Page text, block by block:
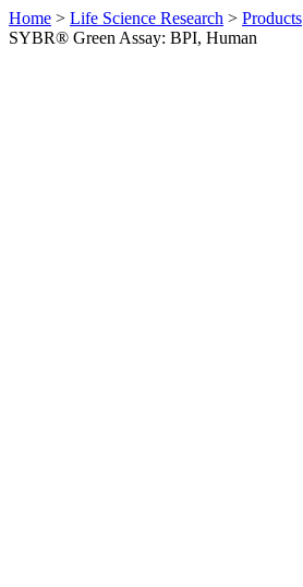
Home > Life Science Research > Products
SYBR® Green Assay: BPI, Human